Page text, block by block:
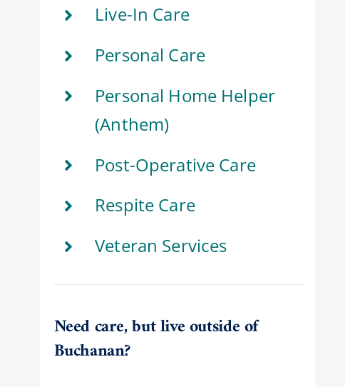
Live-In Care
Personal Care
Personal Home Helper
(Anthem)
Post-Operative Care
Respite Care
Veteran Services
Need care, but live outside of
Buchanan?